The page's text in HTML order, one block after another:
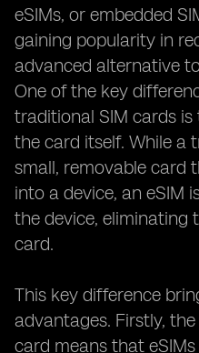
eSIMs, or embedded
gaining popularity in
advanced alternative
One of the key
traditional SIM cards
the card itself. While a
small, removable card
into a device, an eSIM
the device, eliminating
card.
This key difference
advantages. Firstly,
card means that